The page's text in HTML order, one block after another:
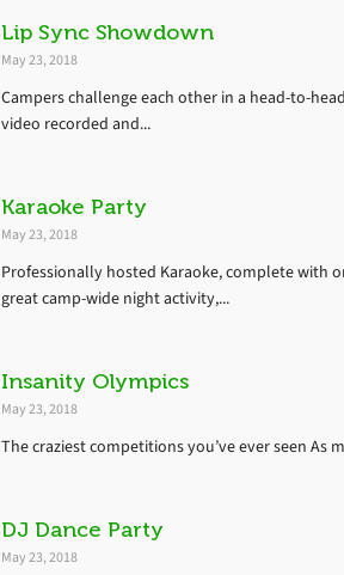
Lip Sync Showdown
May 23, 2018
Campers challenge each other in a head-to-
video recorded and...
Karaoke Party
May 23, 2018
Professionally hosted Karaoke, complete with
great camp-wide night activity,...
Insanity Olympics
May 23, 2018
The craziest competitions you’ve ever seen
DJ Dance Party
May 23, 2018